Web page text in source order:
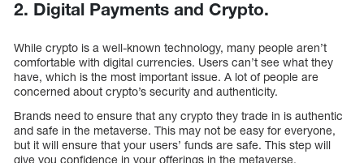
2. Digital Payments and Crypto.
While crypto is a well-known technology, many people aren’t
comfortable with digital currencies. Users can’t see what they
have, which is the most important issue. A lot of people are
concerned about crypto’s security and authenticity.
Brands need to ensure that any crypto they trade in is authentic
and safe in the metaverse. This may not be easy for everyone,
but it will ensure that your users’ funds are safe. This step will
give you confidence in your offerings in the metaverse.